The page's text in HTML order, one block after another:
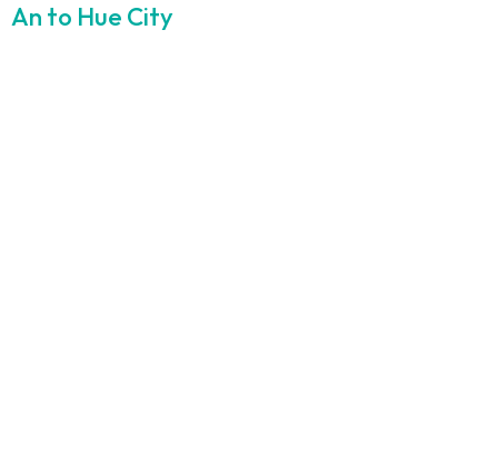
An to Hue City